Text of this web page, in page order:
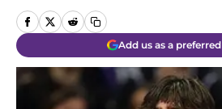
Add us as a